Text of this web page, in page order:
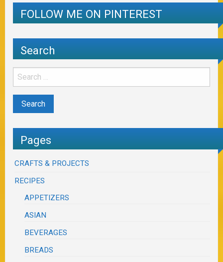
FOLLOW ME ON PINTEREST
Search
Pages
CRAFTS & PROJECTS
RECIPES
APPETIZERS
ASIAN
BEVERAGES
BREADS